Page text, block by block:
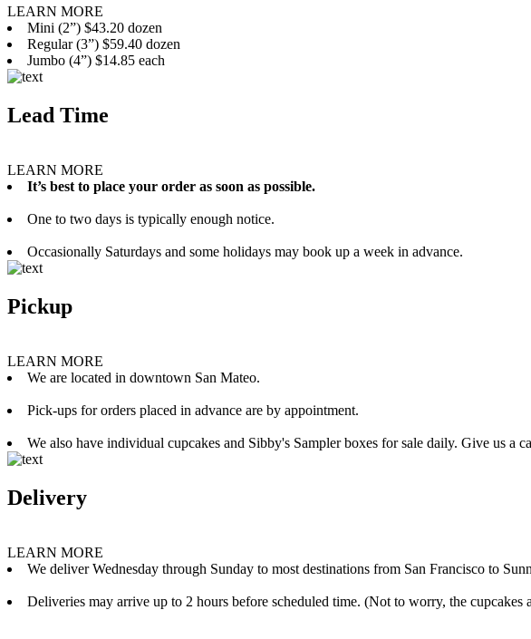
LEARN MORE
Mini (2”) $43.20 dozen
Regular (3”) $59.40 dozen
Jumbo (4”) $14.85 each
Lead Time
LEARN MORE
It’s best to place your order as soon as possible.
One to two days is typically enough notice.
Occasionally Saturdays and some holidays may book up a week in advance.
Pickup
LEARN MORE
We are located in downtown San Mateo.
Pick-ups for orders placed in advance are by appointment.
We also have individual cupcakes and Sibby's Sampler boxes for sale daily. Give us a
Delivery
LEARN MORE
We deliver Wednesday through Sunday to most destinations from San Francisco to
Deliveries may arrive up to 2 hours before scheduled time. (Not to worry, the cupcakes